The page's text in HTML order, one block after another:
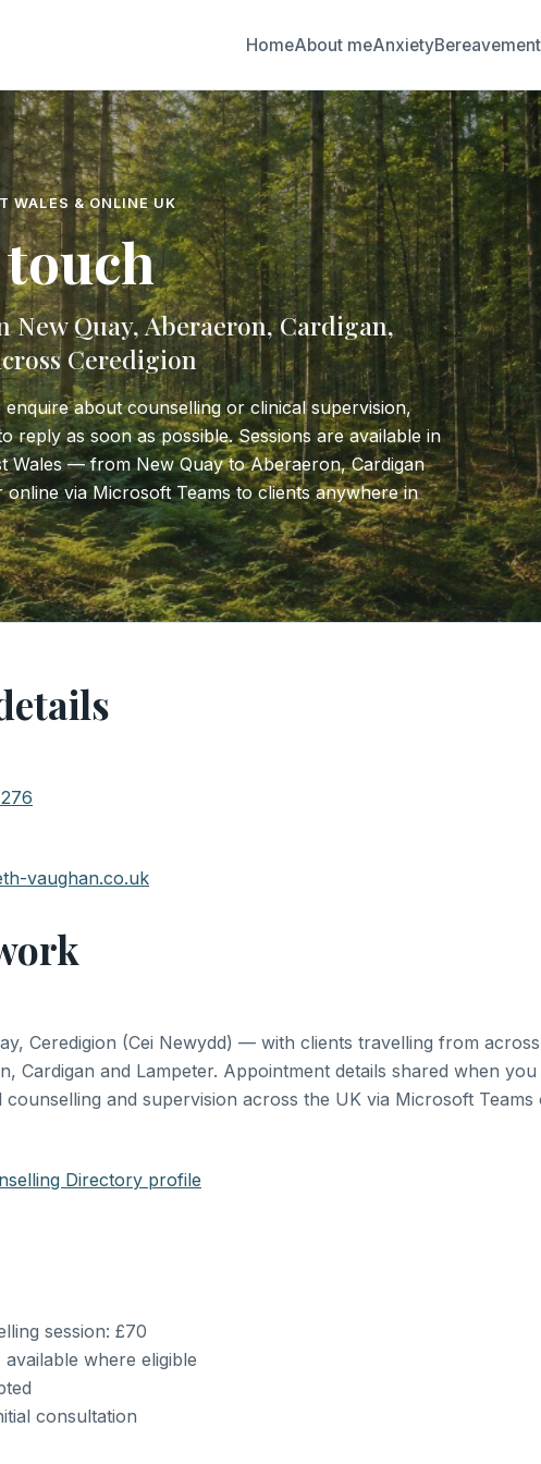
HomeAbout meAnxietyBereavement
WALES & ONLINE UK
New Quay, Aberaeron, Cardigan,
Ceredigion
about counselling or clinical supervision,
reply as soon as possible. Sessions are available in
Wales — from New Quay to Aberaeron, Cardigan
via Microsoft Teams to clients anywhere in
vaughan.co.uk
Ceredigion (Cei Newydd) — with clients travelling from across
Cardigan and Lampeter. Appointment details shared when you
counselling and supervision across the UK via Microsoft Teams
Directory profile
session: £70
where eligible
consultation